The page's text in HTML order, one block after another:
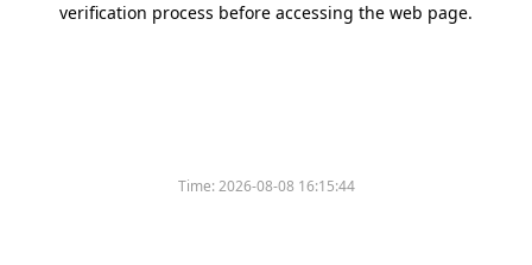
verification process before accessing the web page.
Time:2026-08-08 16:15:44